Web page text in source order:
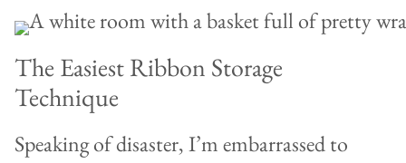
The Easiest Ribbon Storage
Technique
Speaking of disaster, I’m embarrassed to